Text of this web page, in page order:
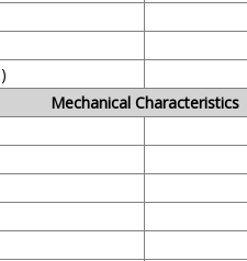
Mechanical Characteristics